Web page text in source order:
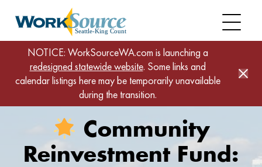
NOTICE: WorkSourceWA.com is launching a
redesigned statewide website. Some links and
calendar listings here may be temporarily unavailable
during the transition.
Home News
Community Reinvestment Fund: Small Business
Updates
Community
Reinvestment Fund: